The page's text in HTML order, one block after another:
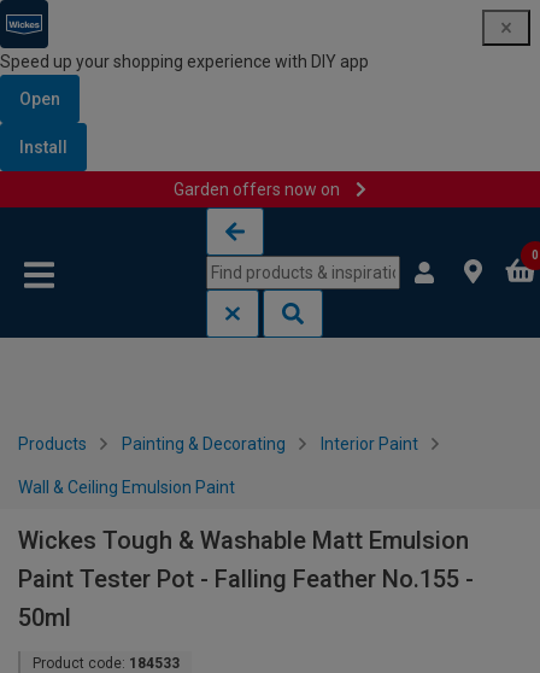
Speed up your shopping experience with DIY app
Open
Install
Garden offers now on
0
Products Painting & Decorating Interior Paint
Wall & Ceiling Emulsion Paint
Wickes Tough & Washable Matt Emulsion
Paint Tester Pot - Falling Feather No.155 -
50ml
Product code: 184533